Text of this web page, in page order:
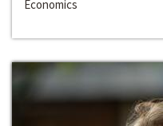
Economics